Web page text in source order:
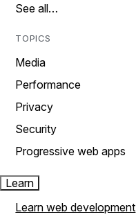
See all…
TOPICS
Media
Performance
Privacy
Security
Progressive web apps
Learn
Learn web development